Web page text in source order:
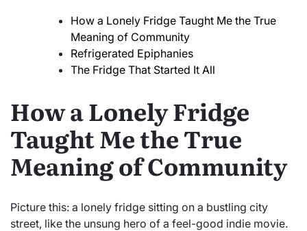
How a Lonely Fridge Taught Me the True
Meaning of Community
Refrigerated Epiphanies
The Fridge That Started It All
How a Lonely Fridge
Taught Me the True
Meaning of Community
Picture this: a lonely fridge sitting on a bustling city
street, like the unsung hero of a feel-good indie movie.